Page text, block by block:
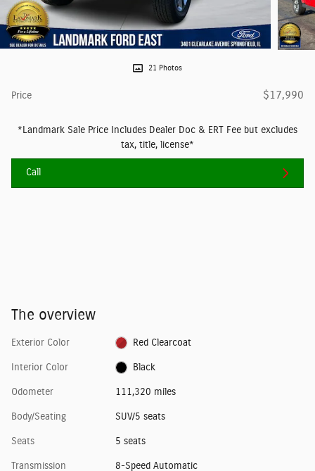
21 Photos
Price $17,990
*Landmark Sale Price Includes Dealer Doc & ERT Fee but excludes
tax, title, license*
Call
The overview
Exterior Color Red Clearcoat
Interior Color Black
Odometer 111,320 miles
Body/Seating SUV/5 seats
Seats 5 seats
Transmission 8-Speed Automatic